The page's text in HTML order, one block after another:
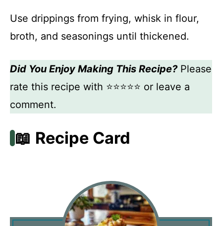
Use drippings from frying, whisk in flour,
broth, and seasonings until thickened.
Did You Enjoy Making This Recipe?Please
rate this recipe with ⭐⭐⭐⭐⭐ or leave a
comment.
📖 Recipe Card